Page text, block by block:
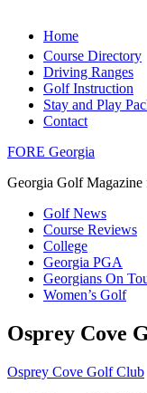
Home
Course Directory
Driving Ranges
Golf Instruction
Stay and Play
Contact
FORE Georgia
Georgia Golf
Golf News
Course Reviews
College
Georgia PGA
Georgians On
Women’s Golf
Osprey Cove
Osprey Cove Golf Club